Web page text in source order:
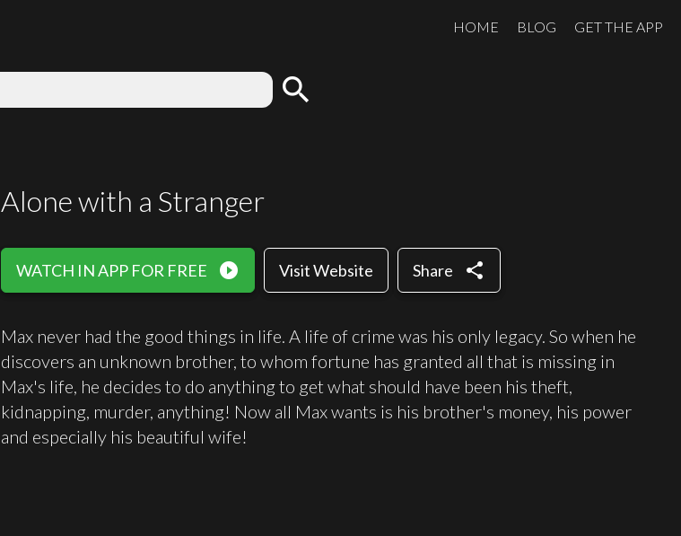
HOME BLOG GET THE APP
search
Alone with a Stranger
WATCH IN APP FOR FREE play_circle_filled Visit Website Share share
Max never had the good things in life. A life of crime was his only legacy. So when he
discovers an unknown brother, to whom fortune has granted all that is missing in
Max's life, he decides to do anything to get what should have been his theft,
kidnapping, murder, anything! Now all Max wants is his brother's money, his power
and especially his beautiful wife!